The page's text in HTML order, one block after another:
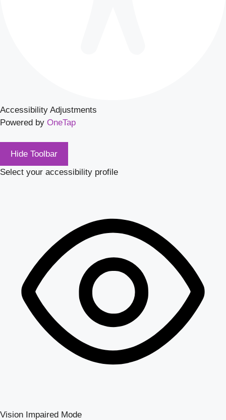
Accessibility Adjustments
Powered by OneTap
Hide Toolbar
Select your accessibility profile
Vision Impaired Mode